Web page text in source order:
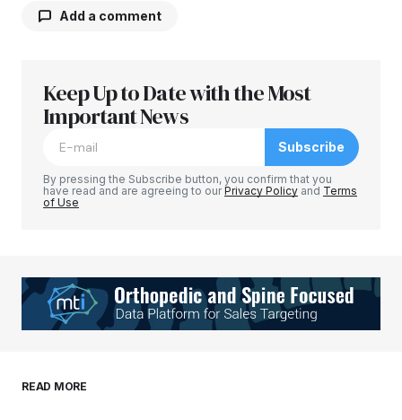
Add a comment
Your email address will not be published.
Required fields are marked
Your E-mail*
browser for the next time I comment.
Keep Up to Date with the Most
Important News
Subscribe
By pressing the Subscribe button, you confirm that you
have read and are agreeing to ourPrivacy Policy and Terms
of Use
READ MORE